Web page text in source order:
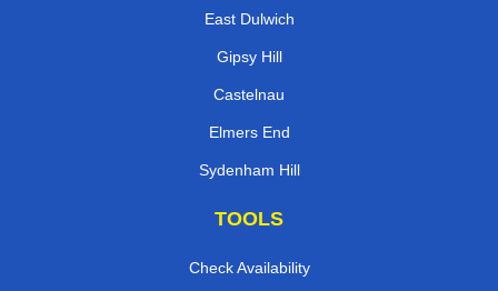
East Dulwich
Gipsy Hill
Castelnau
Elmers End
Sydenham Hill
TOOLS
Check Availability